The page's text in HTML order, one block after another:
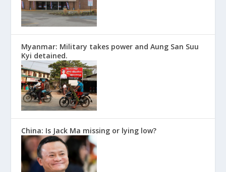
Myanmar: Military takes power and Aung San Suu
Kyi detained.
China: Is Jack Ma missing or lying low?